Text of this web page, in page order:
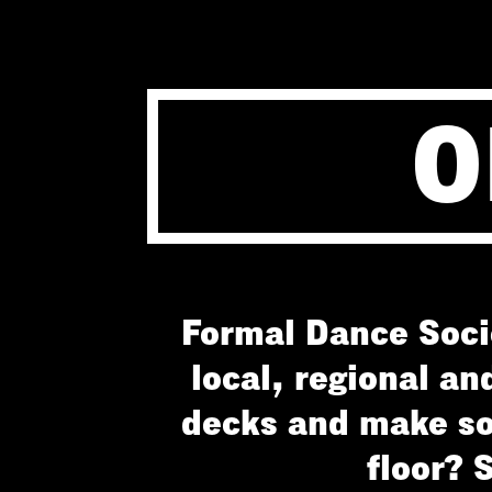
Formal Dance
local, regional
decks and make
floor?